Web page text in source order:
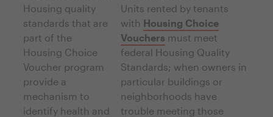
Housing quality
standards that are
part of the
Housing Choice
Voucher program
provide a
mechanism to
identify health and
Units rented by tenants
with Housing Choice
Vouchers must meet
federal Housing Quality
Standards; when owners in
particular buildings or
neighborhoods have
trouble meeting those